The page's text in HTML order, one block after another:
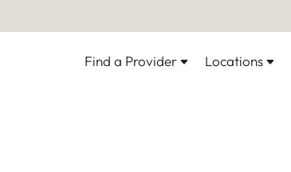
Find a Provider Locations